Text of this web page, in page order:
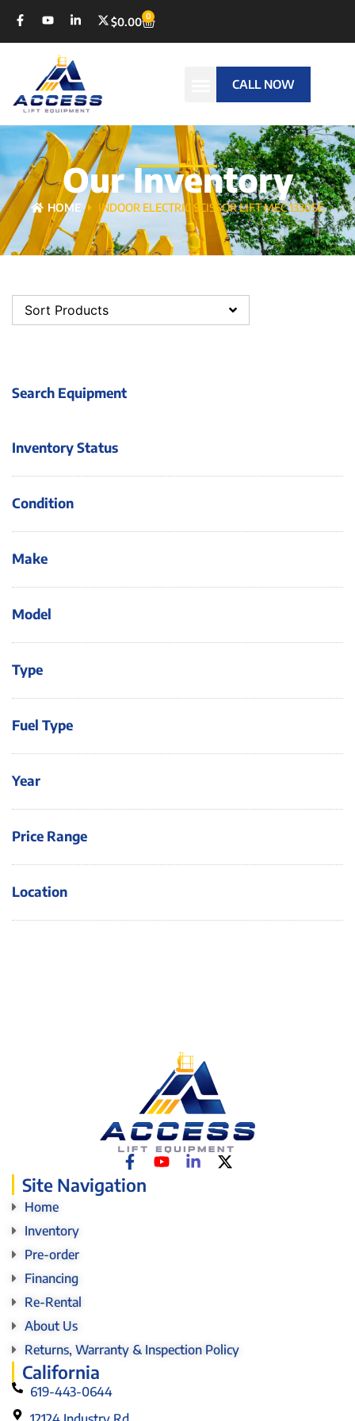
$0.00 0
CALL NOW
Our Inventory
HOME INDOOR ELECTRIC SCISSOR LIFT MEC 1330SE
Search Equipment
Inventory Status
Condition
Make
Model
Type
Fuel Type
Year
Price Range
Location
Sort Products
Site Navigation
Home
Inventory
Pre-order
Financing
Re-Rental
About Us
Returns, Warranty & Inspection Policy
California
619-443-0644